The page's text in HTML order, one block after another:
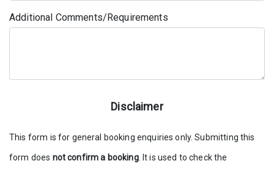
Additional Comments/Requirements
Disclaimer
This form is for general booking enquiries only. Submitting this
form does not confirm a booking. It is used to check the